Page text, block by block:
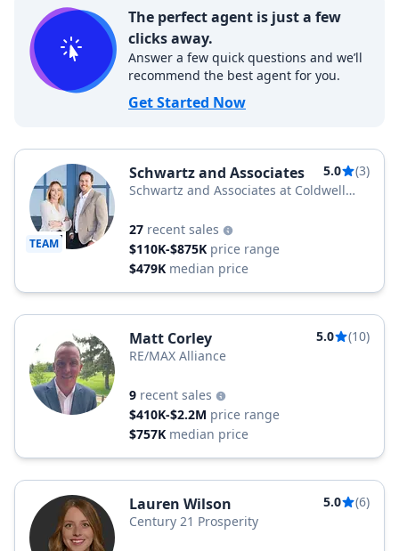
The perfect agent is just a few
clicks away.
Answer a few quick questions and we’ll
recommend the best agent for you.
Get Started Now
TEAM
Schwartz and Associates 5.0
(3)
Schwartz and Associates at Coldwell
27 recent sales
$110K-$875K price range
$479K median price
Matt Corley 5.0
(10)
RE/MAX Alliance
9 recent sales
$410K-$2.2M price range
$757K median price
Lauren Wilson 5.0
(6)
Century 21 Prosperity